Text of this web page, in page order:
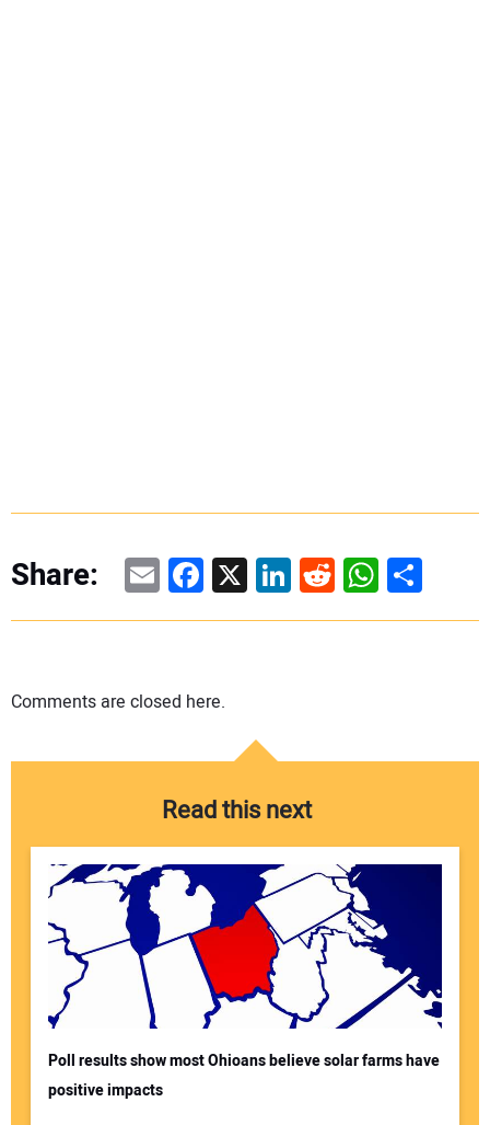
Share: EmailFacebook
X LinkedIn
RedditShare
Comments are closed here.
Read this next
Poll results show most Ohioans believe solar farms have
positive impacts